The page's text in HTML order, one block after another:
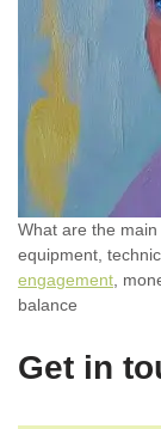
What are the
equipment,
engagement ,
balance
Get in